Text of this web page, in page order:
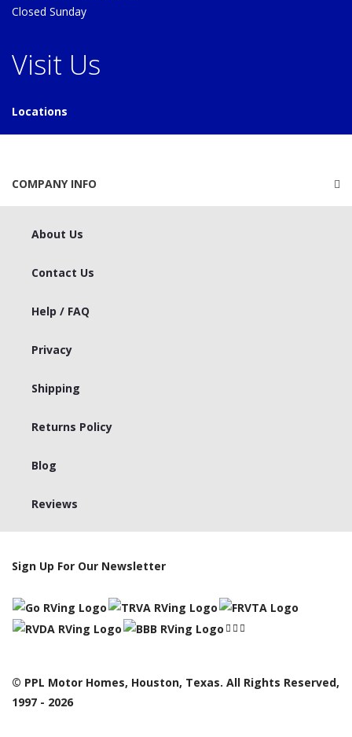
Closed Sunday
Visit Us
Locations
COMPANY INFO
About Us
Contact Us
Help / FAQ
Privacy
Shipping
Returns Policy
Blog
Reviews
Sign Up For Our Newsletter
© PPL Motor Homes, Houston, Texas. All Rights Reserved,
1997 - 2026